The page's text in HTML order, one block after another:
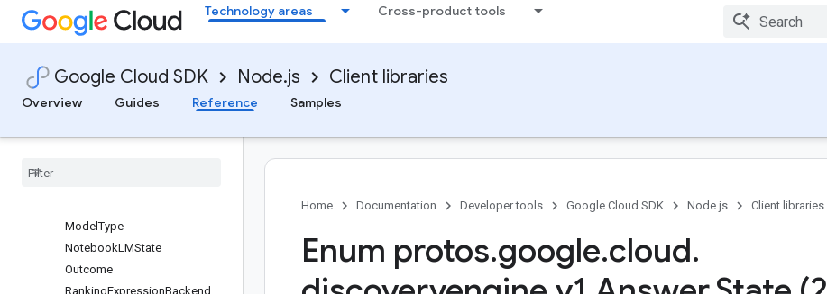
Technology areas Cross-product tools
Google Cloud SDK Node.js Client libraries
Overview
Guides Reference Samples
IndustryVertical
InterpolationType
LicenseAssignmentState
MatchHighlightingCondition
Mode
ModelType
NotebookLMState
Outcome
RankingExpressionBackend
Home
Documentation Developer tools Google Cloud SDK Node.js Client libraries
Enum protos.google.cloud.